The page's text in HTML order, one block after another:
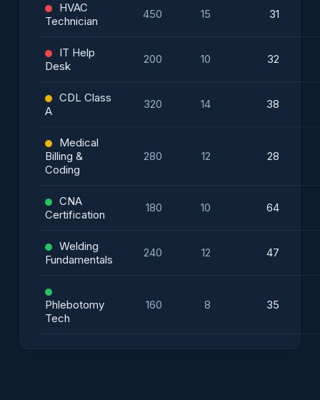
HVAC
Technician
450 15 31
IT Help
Desk
200 10 32
CDL Class
A
320 14 38
Medical
Billing &
Coding
280 12 28
CNA
Certification
180 10 64
Welding
Fundamentals
240 12 47
Phlebotomy
Tech
160 8 35